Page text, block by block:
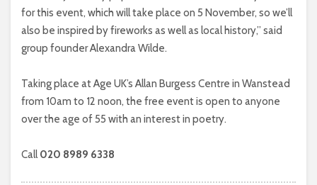
for this event, which will take place on 5 November, so we’ll
also be inspired by fireworks as well as local history,” said
group founder Alexandra Wilde.
Taking place at Age UK’s Allan Burgess Centre in Wanstead
from 10am to 12 noon, the free event is open to anyone
over the age of 55 with an interest in poetry.
Call020 8989 6338